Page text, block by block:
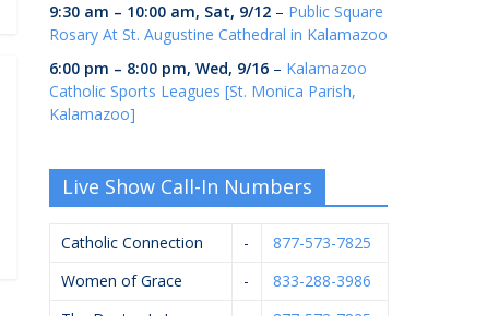
9:30 am – 10:00 am, Sat, 9/12 – Public Square
Rosary At St. Augustine Cathedral in Kalamazoo
6:00 pm – 8:00 pm, Wed, 9/16 – Kalamazoo
Catholic Sports Leagues [St. Monica Parish,
Kalamazoo]
Live Show Call-In Numbers
Catholic Connection -
877-573-7825
Women of Grace
-
833-288-3986